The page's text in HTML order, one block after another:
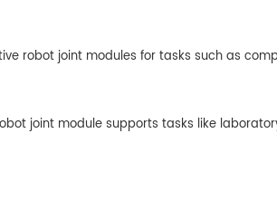
robot joint modules for tasks such as
joint module supports tasks like